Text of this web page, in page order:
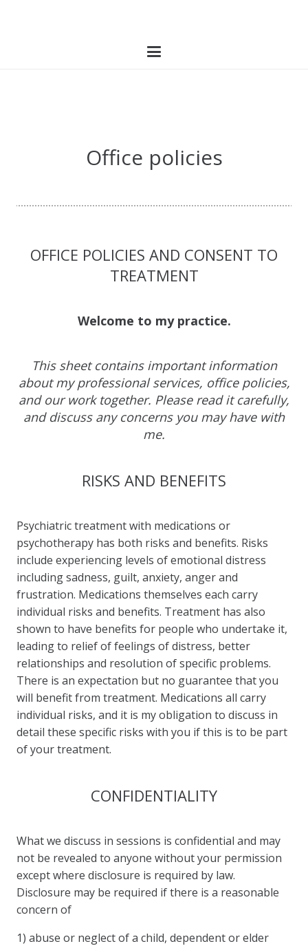
Office policies
OFFICE POLICIES AND CONSENT TO
TREATMENT
Welcome to my practice.
This sheet contains important information
about my professional services, office policies,
and our work together. Please read it carefully,
and discuss any concerns you may have with
me.
RISKS AND BENEFITS
Psychiatric treatment with medications or
psychotherapy has both risks and benefits. Risks
include experiencing levels of emotional distress
including sadness, guilt, anxiety, anger and
frustration. Medications themselves each carry
individual risks and benefits. Treatment has also
shown to have benefits for people who undertake it,
leading to relief of feelings of distress, better
relationships and resolution of specific problems.
There is an expectation but no guarantee that you
will benefit from treatment. Medications all carry
individual risks, and it is my obligation to discuss in
detail these specific risks with you if this is to be part
of your treatment.
CONFIDENTIALITY
What we discuss in sessions is confidential and may
not be revealed to anyone without your permission
except where disclosure is required by law.
Disclosure may be required if there is a reasonable
concern of
1) abuse or neglect of a child, dependent or elder